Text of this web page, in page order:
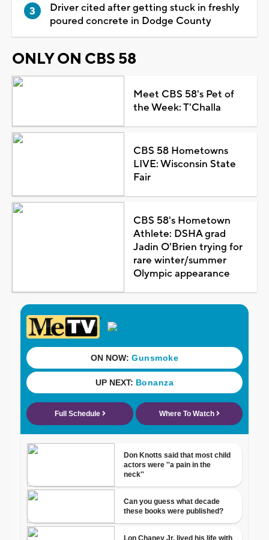
Driver cited after getting stuck in freshly
poured concrete in Dodge County
ONLY ON CBS 58
Meet CBS 58's Pet of
the Week: T'Challa
CBS 58 Hometowns
LIVE: Wisconsin State
Fair
CBS 58's Hometown
Athlete: DSHA grad
Jadin O'Brien trying for
rare winter/summer
Olympic appearance